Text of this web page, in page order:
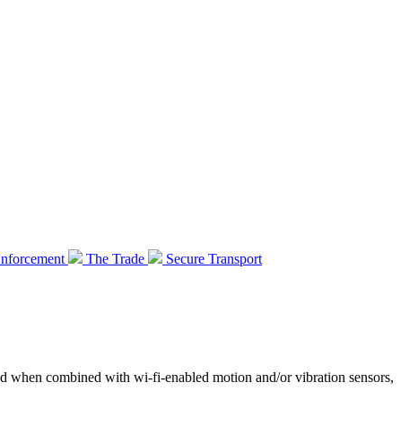
The Trade Secure Transport
when combined with wi-fi-enabled motion and/or vibration sensors,